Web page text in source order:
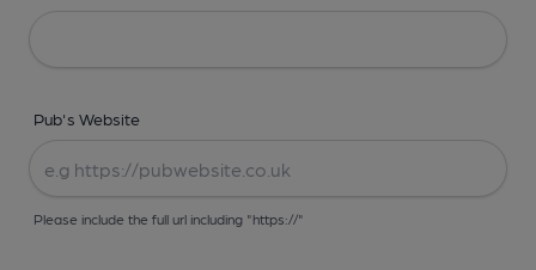
Pub's Website
Please include the full url including "https://"